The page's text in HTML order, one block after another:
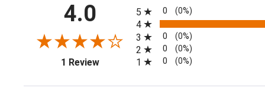
4.0
1 Review(opens in a new tab)
5
0 (0%)
4
3 0 (0%)
2 0 (0%)
1 0 (0%)